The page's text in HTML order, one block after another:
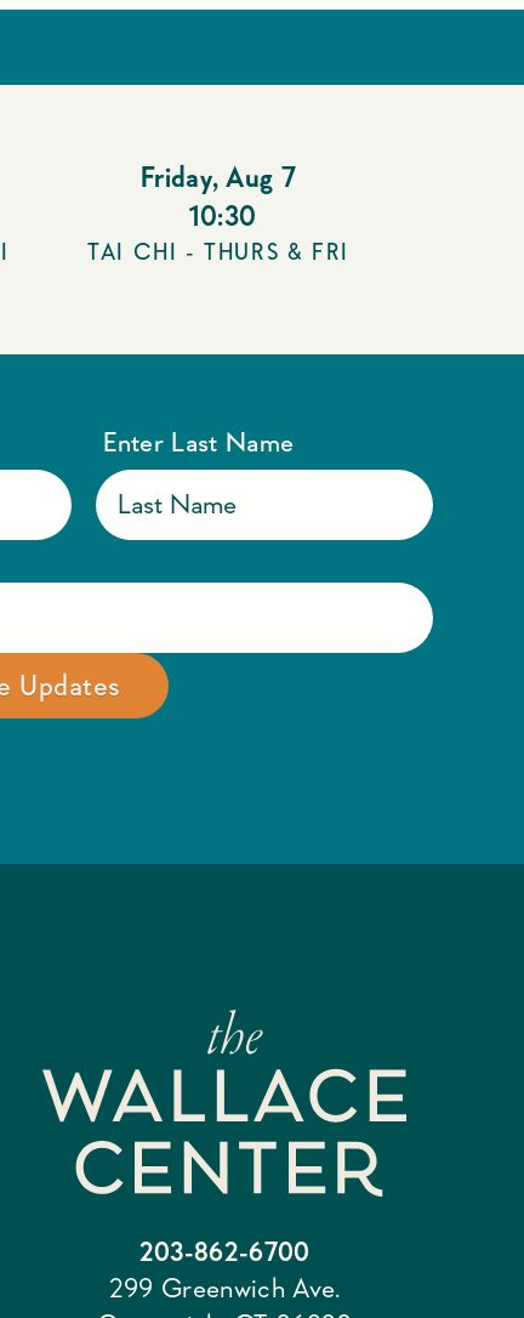
Friday, Aug 7
10:30
TAI CHI - THURS & FRI
Enter Last Name
203-862-6700
299 Greenwich Ave.